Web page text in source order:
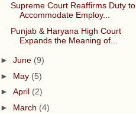
Supreme Court Reaffirms Duty to
Accommodate Employ...
Punjab & Haryana High Court
Expands the Meaning of...
► June (9)
► May (5)
► April (2)
► March (4)